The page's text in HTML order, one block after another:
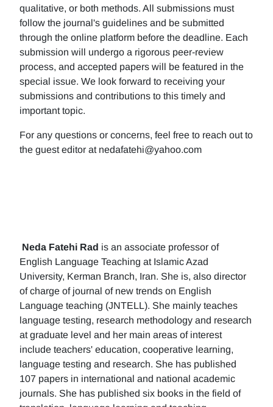
qualitative, or both methods. All submissions must
follow the journal's guidelines and be submitted
through the online platform before the deadline. Each
submission will undergo a rigorous peer-review
process, and accepted papers will be featured in the
special issue. We look forward to receiving your
submissions and contributions to this timely and
important topic.
For any questions or concerns, feel free to reach out to
the guest editor at nedafatehi@yahoo.com
Neda Fatehi Rad is an associate professor of
English Language Teaching at Islamic Azad
University, Kerman Branch, Iran. She is, also director
of charge of journal of new trends on English
Language teaching (JNTELL). She mainly teaches
language testing, research methodology and research
at graduate level and her main areas of interest
include teachers' education, cooperative learning,
language testing and research. She has published
107 papers in international and national academic
journals. She has published six books in the field of